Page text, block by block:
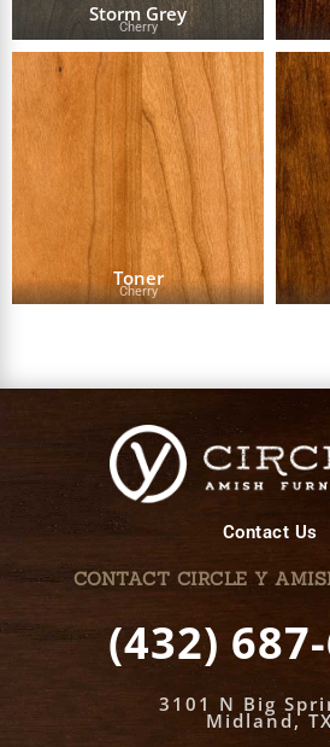
Storm Grey
Cherry
Toner
Cherry
Contact Us
CONTACT CIRCLE Y
(432)
3101 N Big
Midland, TX